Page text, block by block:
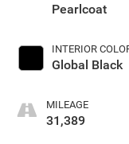
Pearlcoat
INTERIOR
Global Black
MILEAGE
31,389